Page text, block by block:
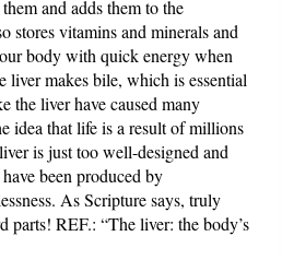
and adds them to the
stores vitamins and minerals and
body with quick energy when
liver makes bile, which is essential
the liver have caused many
idea that life is a result of millions
is just too well-designed and
been produced by
As Scripture says, truly
parts! REF.: “The liver: the body’s